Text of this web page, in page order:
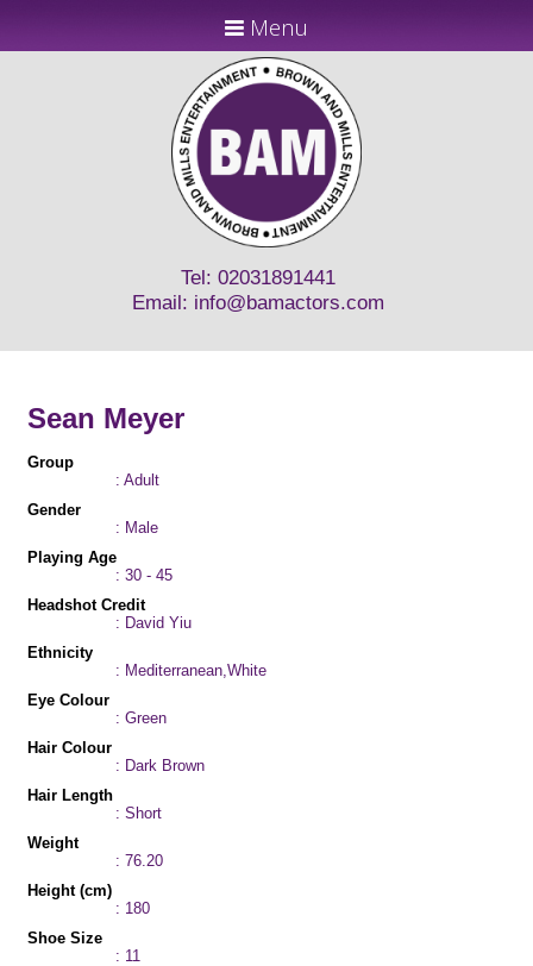
Menu
Tel: 02031891441
Email: info@bamactors.com
Sean Meyer
Group
: Adult
Gender
: Male
Playing Age
: 30 - 45
Headshot Credit
: David Yiu
Ethnicity
: Mediterranean,White
Eye Colour
: Green
Hair Colour
: Dark Brown
Hair Length
: Short
Weight
: 76.20
Height (cm)
: 180
Shoe Size
: 11